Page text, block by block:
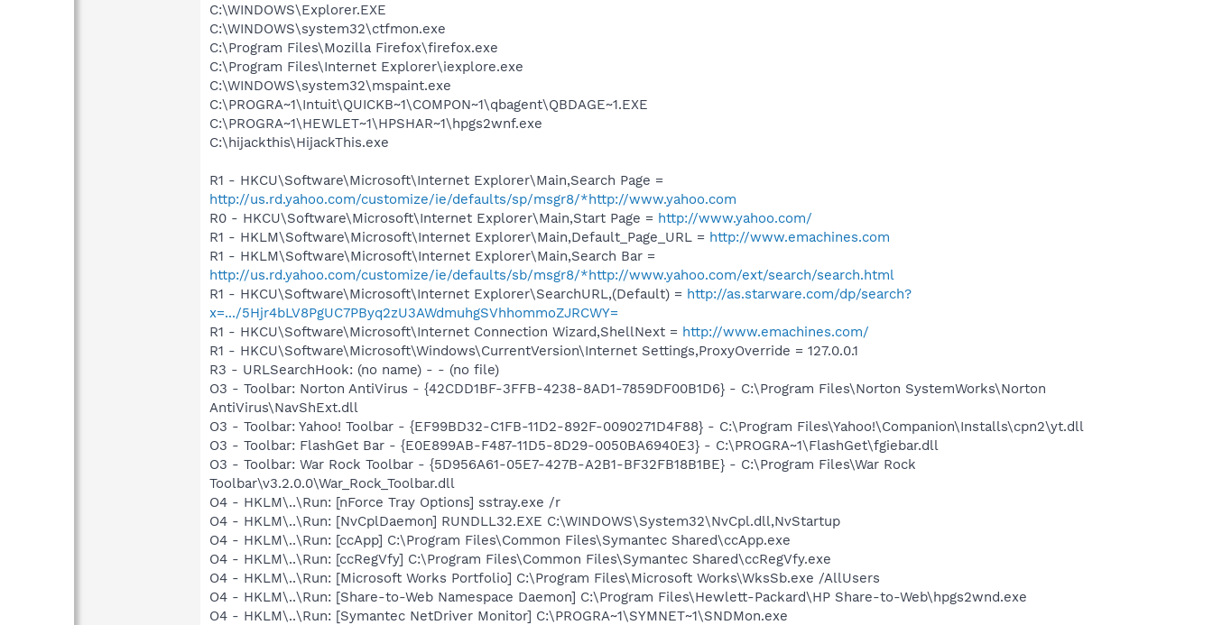
C:\WINDOWS\Explorer.EXE
C:\WINDOWS\system32\ctfmon.exe
C:\Program Files\Mozilla Firefox\firefox.exe
C:\Program Files\Internet Explorer\iexplore.exe
C:\WINDOWS\system32\mspaint.exe
C:\PROGRA~1\Intuit\QUICKB~1\COMPON~1\qbagent\QBDAGE~1.EXE
C:\PROGRA~1\HEWLET~1\HPSHAR~1\hpgs2wnf.exe
C:\hijackthis\HijackThis.exe
R1 - HKCU\Software\Microsoft\Internet Explorer\Main,Search Page =
http://us.rd.yahoo.com/customize/ie/defaults/sp/msgr8/*http://www.yahoo.com
R0 - HKCU\Software\Microsoft\Internet Explorer\Main,Start Page = http://www.yahoo.com/
R1 - HKLM\Software\Microsoft\Internet Explorer\Main,Default_Page_URL = http://www.emachines.com
R1 - HKLM\Software\Microsoft\Internet Explorer\Main,Search Bar =
http://us.rd.yahoo.com/customize/ie/defaults/sb/msgr8/*http://www.yahoo.com/ext/search/search.html
R1 - HKCU\Software\Microsoft\Internet Explorer\SearchURL,(Default) = http://as.starware.com/dp/search?
x=.../5Hjr4bLV8PgUC7PByq2zU3AWdmuhgSVhhommoZJRCWY=
R1 - HKCU\Software\Microsoft\Internet Connection Wizard,ShellNext = http://www.emachines.com/
R1 - HKCU\Software\Microsoft\Windows\CurrentVersion\Internet Settings,ProxyOverride = 127.0.0.1
R3 - URLSearchHook: (no name) - - (no file)
O3 - Toolbar: Norton AntiVirus - {42CDD1BF-3FFB-4238-8AD1-7859DF00B1D6} - C:\Program Files\Norton SystemWorks\Norton
AntiVirus\NavShExt.dll
O3 - Toolbar: Yahoo! Toolbar - {EF99BD32-C1FB-11D2-892F-0090271D4F88} - C:\Program Files\Yahoo!\Companion\Installs\cpn2\yt.dll
O3 - Toolbar: FlashGet Bar - {E0E899AB-F487-11D5-8D29-0050BA6940E3} - C:\PROGRA~1\FlashGet\fgiebar.dll
O3 - Toolbar: War Rock Toolbar - {5D956A61-05E7-427B-A2B1-BF32FB18B1BE} - C:\Program Files\War Rock
Toolbar\v3.2.0.0\War_Rock_Toolbar.dll
O4 - HKLM\..\Run: [nForce Tray Options] sstray.exe /r
O4 - HKLM\..\Run: [NvCplDaemon] RUNDLL32.EXE C:\WINDOWS\System32\NvCpl.dll,NvStartup
O4 - HKLM\..\Run: [ccApp] C:\Program Files\Common Files\Symantec Shared\ccApp.exe
O4 - HKLM\..\Run: [ccRegVfy] C:\Program Files\Common Files\Symantec Shared\ccRegVfy.exe
O4 - HKLM\..\Run: [Microsoft Works Portfolio] C:\Program Files\Microsoft Works\WksSb.exe /AllUsers
O4 - HKLM\..\Run: [Share-to-Web Namespace Daemon] C:\Program Files\Hewlett-Packard\HP Share-to-Web\hpgs2wnd.exe
O4 - HKLM\..\Run: [Symantec NetDriver Monitor] C:\PROGRA~1\SYMNET~1\SNDMon.exe